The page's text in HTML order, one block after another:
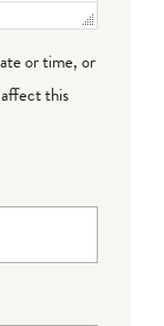
or time, or
this